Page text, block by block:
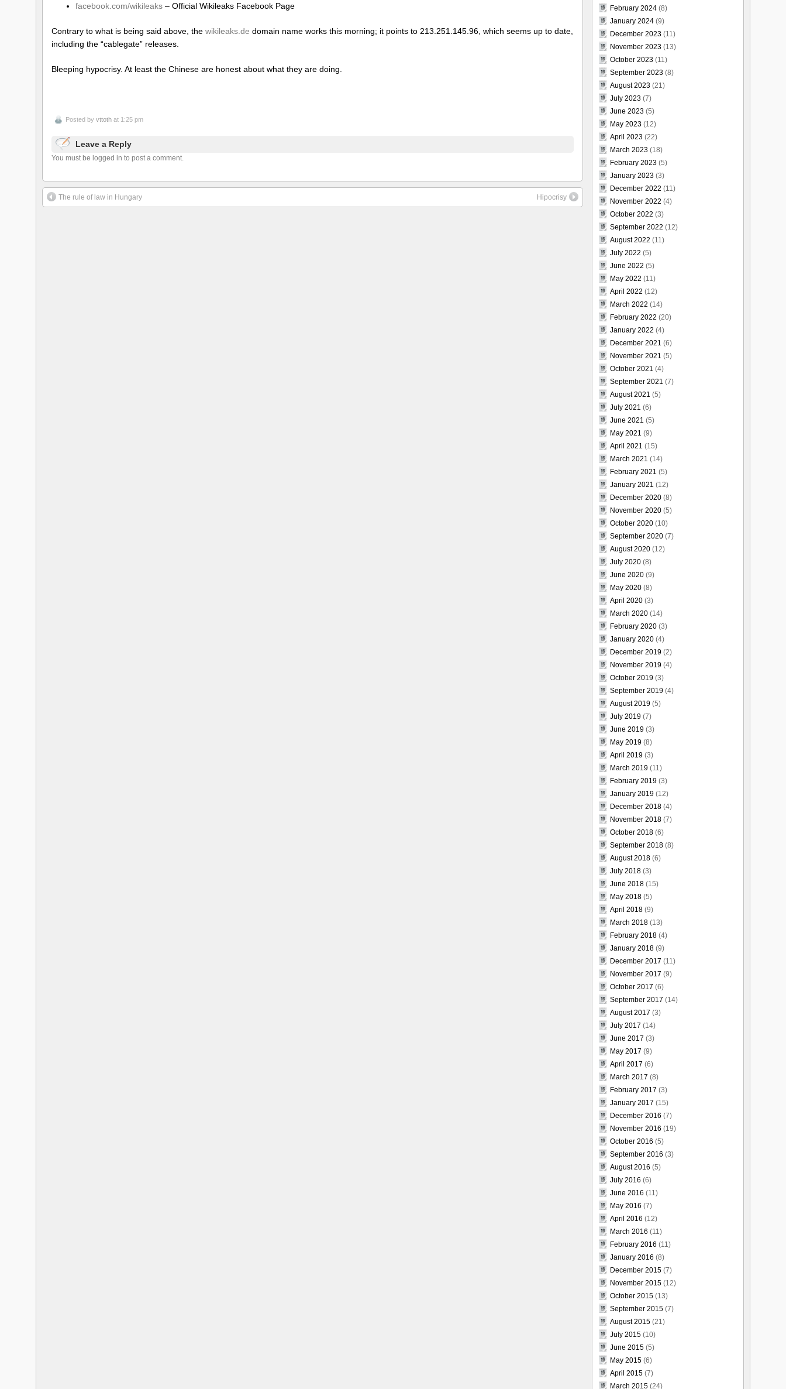
facebook.com/wikileaks– Official Wikileaks Facebook Page
Contrary to what is being said above, the wikileaks.de domain name works this morning; it points to 213.251.145.96, which seems up to date,
including the “cablegate” releases.
Bleeping hypocrisy. At least the Chinese are honest about what they are doing.
Posted by vttoth at 1:25 pm
Leave a Reply
You must be logged in to post a comment.
The rule of law in Hungary Hipocrisy
February 2024 (8)
January 2024 (9)
December 2023 (11)
November 2023 (13)
October 2023 (11)
September 2023 (8)
August 2023 (21)
July 2023 (7)
June 2023 (5)
May 2023 (12)
April 2023 (22)
March 2023 (18)
February 2023 (5)
January 2023 (3)
December 2022 (11)
November 2022 (4)
October 2022 (3)
September 2022 (12)
August 2022 (11)
July 2022 (5)
June 2022 (5)
May 2022 (11)
April 2022 (12)
March 2022 (14)
February 2022 (20)
January 2022 (4)
December 2021 (6)
November 2021 (5)
October 2021 (4)
September 2021 (7)
August 2021 (5)
July 2021 (6)
June 2021 (5)
May 2021 (9)
April 2021 (15)
March 2021 (14)
February 2021 (5)
January 2021 (12)
December 2020 (8)
November 2020 (5)
October 2020 (10)
September 2020 (7)
August 2020 (12)
July 2020 (8)
June 2020 (9)
May 2020 (8)
April 2020 (3)
March 2020 (14)
February 2020 (3)
January 2020 (4)
December 2019 (2)
November 2019 (4)
October 2019 (3)
September 2019 (4)
August 2019 (5)
July 2019 (7)
June 2019 (3)
May 2019 (8)
April 2019 (3)
March 2019 (11)
February 2019 (3)
January 2019 (12)
December 2018 (4)
November 2018 (7)
October 2018 (6)
September 2018 (8)
August 2018 (6)
July 2018 (3)
June 2018 (15)
May 2018 (5)
April 2018 (9)
March 2018 (13)
February 2018 (4)
January 2018 (9)
December 2017 (11)
November 2017 (9)
October 2017 (6)
September 2017 (14)
August 2017 (3)
July 2017 (14)
June 2017 (3)
May 2017 (9)
April 2017 (6)
March 2017 (8)
February 2017 (3)
January 2017 (15)
December 2016 (7)
November 2016 (19)
October 2016 (5)
September 2016 (3)
August 2016 (5)
July 2016 (6)
June 2016 (11)
May 2016 (7)
April 2016 (12)
March 2016 (11)
February 2016 (11)
January 2016 (8)
December 2015 (7)
November 2015 (12)
October 2015 (13)
September 2015 (7)
August 2015 (21)
July 2015 (10)
June 2015 (5)
May 2015 (6)
April 2015 (7)
March 2015 (24)